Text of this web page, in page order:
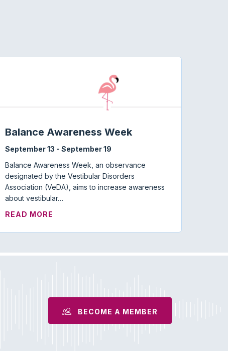
WHERE ARE WE NOW?
Balance Awareness Week
September 13 - September 19
Balance Awareness Week, an observance
designated by the Vestibular Disorders
Association (VeDA), aims to increase awareness
about vestibular…
READ MORE
BECOME A MEMBER